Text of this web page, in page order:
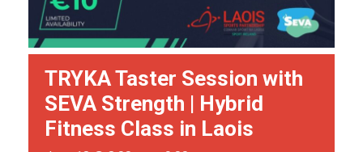
TRYKA Taster Session with
SEVA Strength | Hybrid
Fitness Class in Laois